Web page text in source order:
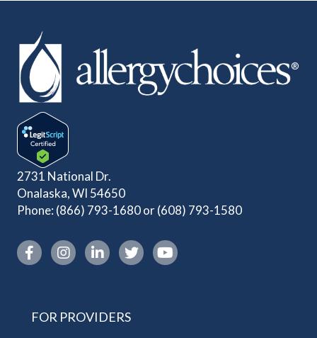
2731 National Dr.
Onalaska, WI 54650
Phone: (866) 793-1680or(608) 793-1580
Instagram link
FOR PROVIDERS